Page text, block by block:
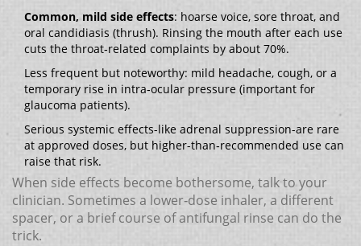
Common, mild side effects: hoarse voice, sore throat, and
oral candidiasis (thrush). Rinsing the mouth after each use
cuts the throat‑related complaints by about 70%.
Less frequent but noteworthy: mild headache, cough, or a
temporary rise in intra‑ocular pressure (important for
glaucoma patients).
Serious systemic effects-like adrenal suppression-are rare
at approved doses, but higher-than‑recommended use can
raise that risk.
When side effects become bothersome, talk to your
clinician. Sometimes a lower‑dose inhaler, a different
spacer, or a brief course of antifungal rinse can do the
trick.